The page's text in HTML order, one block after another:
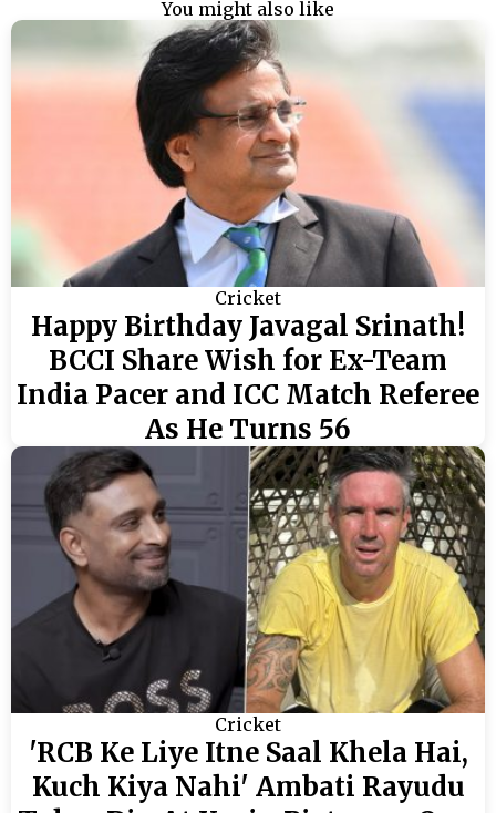
You might also like
Cricket
Happy Birthday Javagal Srinath!
BCCI Share Wish for Ex-Team
India Pacer and ICC Match Referee
As He Turns 56
Cricket
'RCB Ke Liye Itne Saal Khela Hai,
Kuch Kiya Nahi' Ambati Rayudu